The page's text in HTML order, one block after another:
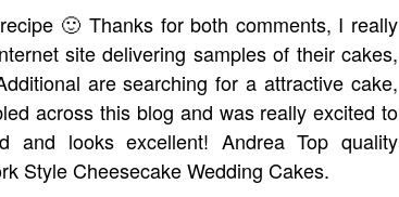
🙂 Thanks for both comments, I really
site delivering samples of their cakes,
are searching for a attractive cake,
across this blog and was really excited to
and looks excellent! Andrea Top quality
Style Cheesecake Wedding Cakes.